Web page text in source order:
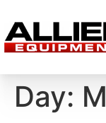
Day: